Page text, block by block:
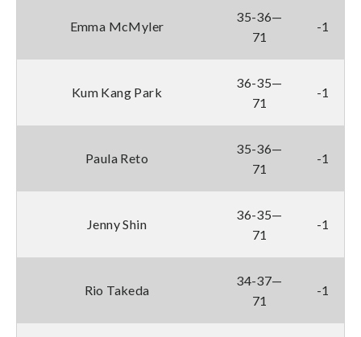
Emma McMyler
35-36—
71
-1
Kum Kang Park
36-35—
71
-1
Paula Reto
35-36—
71
-1
Jenny Shin
36-35—
71
-1
Rio Takeda
34-37—
71
-1